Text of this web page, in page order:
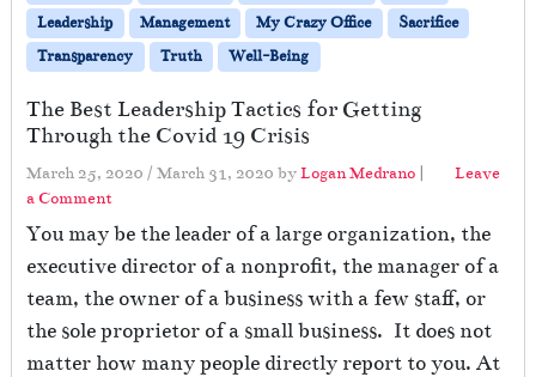
Leadership
Management My Crazy Office
Sacrifice
Transparency
Truth Well-Being
The Best Leadership Tactics for Getting
Through the Covid 19 Crisis
March 25, 2020 / March 31, 2020 byLogan Medrano |
Leave
a Comment
You may be the leader of a large organization, the
executive director of a nonprofit, the manager of a
team, the owner of a business with a few staff, or
the sole proprietor of a small business. It does not
matter how many people directly report to you. At